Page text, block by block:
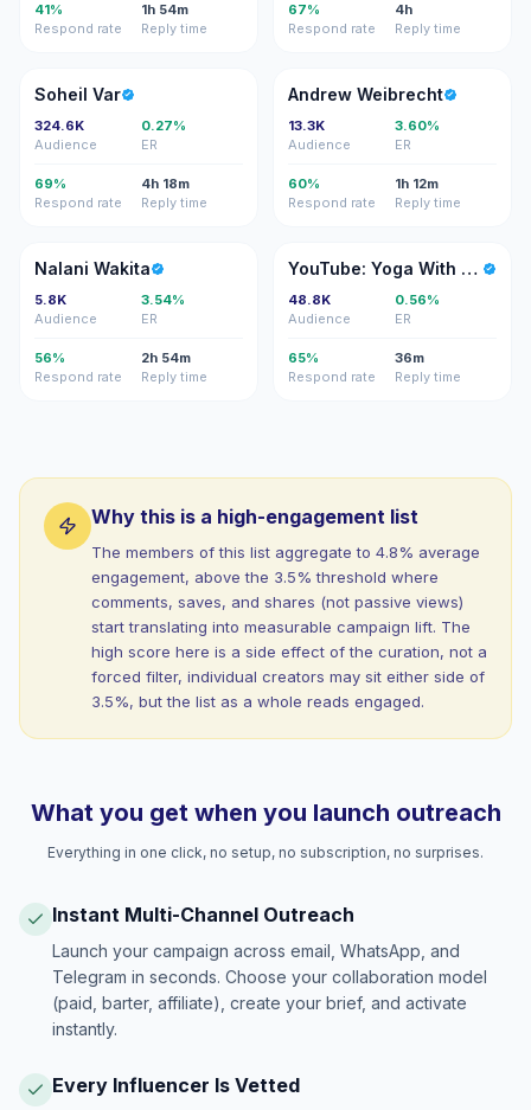
41%
Respond rate
1h 54m
Reply time
67%
Respond rate
4h
Reply time
SV
Soheil Var
324.6K
Audience
0.27%
ER
69%
Respond rate
4h 18m
Reply time
AW
Andrew Weibrecht
13.3K
Audience
3.60%
ER
60%
Respond rate
1h 12m
Reply time
NW
Nalani Wakita
5.8K
Audience
3.54%
ER
56%
Respond rate
2h 54m
Reply time
YY YouTube: Yoga With Bird
48.8K
Audience
0.56%
ER
65%
Respond rate
36m
Reply time
Why this is a high-engagement list
The members of this list aggregate to 4.8% average
engagement, above the 3.5% threshold where
comments, saves, and shares (not passive views)
start translating into measurable campaign lift. The
high score here is a side effect of the curation, not a
forced filter, individual creators may sit either side of
3.5%, but the list as a whole reads engaged.
What you get when you launch outreach
Everything in one click, no setup, no subscription, no surprises.
Instant Multi-Channel Outreach
Launch your campaign across email, WhatsApp, and
Telegram in seconds. Choose your collaboration model
(paid, barter, affiliate), create your brief, and activate
instantly.
Every Influencer Is Vetted